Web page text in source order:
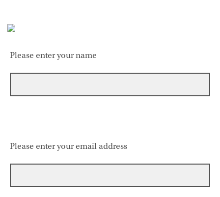
Please enter your name
Please enter your email address